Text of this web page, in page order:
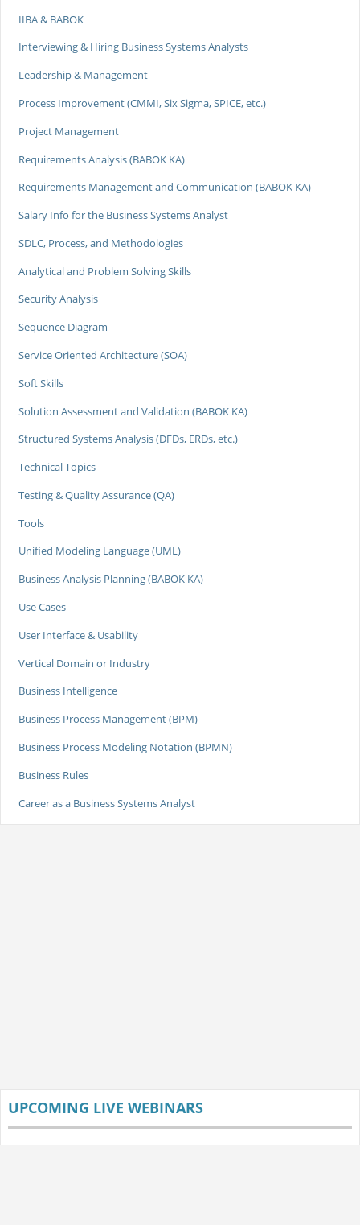
IIBA & BABOK
Interviewing & Hiring Business Systems Analysts
Leadership & Management
Process Improvement (CMMI, Six Sigma, SPICE, etc.)
Project Management
Requirements Analysis (BABOK KA)
Requirements Management and Communication (BABOK KA)
Salary Info for the Business Systems Analyst
SDLC, Process, and Methodologies
Analytical and Problem Solving Skills
Security Analysis
Sequence Diagram
Service Oriented Architecture (SOA)
Soft Skills
Solution Assessment and Validation (BABOK KA)
Structured Systems Analysis (DFDs, ERDs, etc.)
Technical Topics
Testing & Quality Assurance (QA)
Tools
Unified Modeling Language (UML)
Business Analysis Planning (BABOK KA)
Use Cases
User Interface & Usability
Vertical Domain or Industry
Business Intelligence
Business Process Management (BPM)
Business Process Modeling Notation (BPMN)
Business Rules
Career as a Business Systems Analyst
UPCOMING LIVE WEBINARS